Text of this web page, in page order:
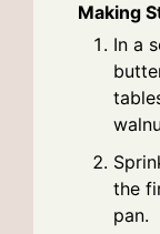
Making
In a
the
pan.